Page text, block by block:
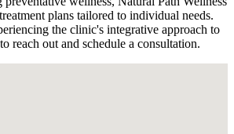
plans tailored to individual needs.
the clinic's integrative approach to
reach out and schedule a consultation.